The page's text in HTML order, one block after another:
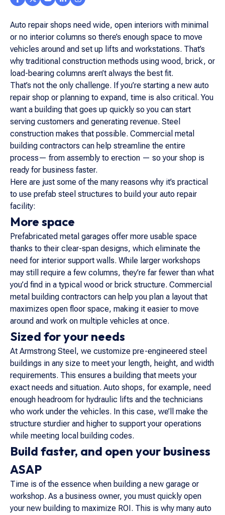
Auto repair shops need wide, open interiors with minimal
or no interior columns so there’s enough space to move
vehicles around and set up lifts and workstations. That’s
why traditional construction methods using wood, brick, or
load-bearing columns aren’t always the best fit.
That’s not the only challenge. If you’re starting a new auto
repair shop or planning to expand, time is also critical. You
want a building that goes up quickly so you can start
serving customers and generating revenue. Steel
construction makes that possible. Commercial metal
building contractors can help streamline the entire
process— from assembly to erection — so your shop is
ready for business faster.
Here are just some of the many reasons why it’s practical
to use prefab steel structures to build your auto repair
facility:
More space
Prefabricated metal garages offer more usable space
thanks to their clear-span designs, which eliminate the
need for interior support walls. While larger workshops
may still require a few columns, they’re far fewer than what
you’d find in a typical wood or brick structure. Commercial
metal building contractors can help you plan a layout that
maximizes open floor space, making it easier to move
around and work on multiple vehicles at once.
Sized for your needs
At Armstrong Steel, we customize pre-engineered steel
buildings in any size to meet your length, height, and width
requirements. This ensures a building that meets your
exact needs and situation. Auto shops, for example, need
enough headroom for hydraulic lifts and the technicians
who work under the vehicles. In this case, we’ll make the
structure sturdier and higher to support your operations
while meeting local building codes.
Build faster, and open your business
ASAP
Time is of the essence when building a new garage or
workshop. As a business owner, you must quickly open
your new building to maximize ROI. This is why many auto